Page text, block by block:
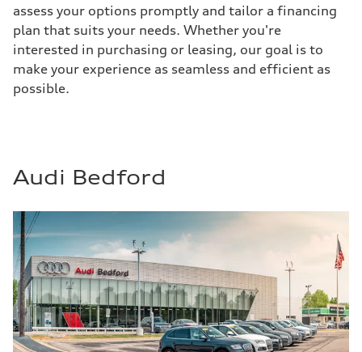
assess your options promptly and tailor a financing
plan that suits your needs. Whether you're
interested in purchasing or leasing, our goal is to
make your experience as seamless and efficient as
possible.
Audi Bedford